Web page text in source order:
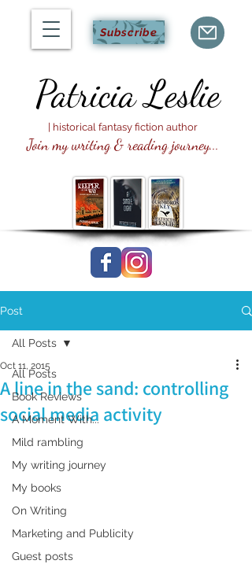
Subscribe
Join my writing & reading journey...
Patricia Leslie
| historical fantasy fiction author
Post
All Posts
Book Reviews
A Moment With...
Mild rambling
My writing journey
My books
On Writing
Marketing and Publicity
Guest posts
All Posts
A line in the sand: controlling
social media activity
Oct 11, 2015